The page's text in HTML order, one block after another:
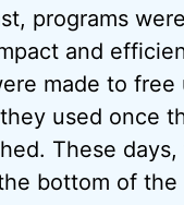
programs
and
made to free
used once
These
bottom of the